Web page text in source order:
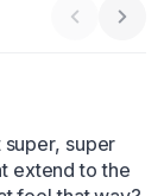
Previous
Next
super
extend to the